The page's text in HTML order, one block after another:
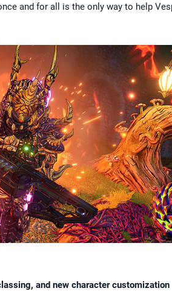
and for all is the only way to help
and new character customization